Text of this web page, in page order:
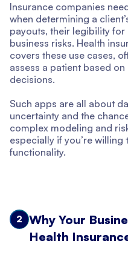
Insurance companies
when determining a
payouts, their legibility for
business risks. Health
covers these use cases,
assess a patient based
decisions.
Such apps are all about
uncertainty and the
complex modeling and
especially if you’re
functionality.
2
Why Your
Health